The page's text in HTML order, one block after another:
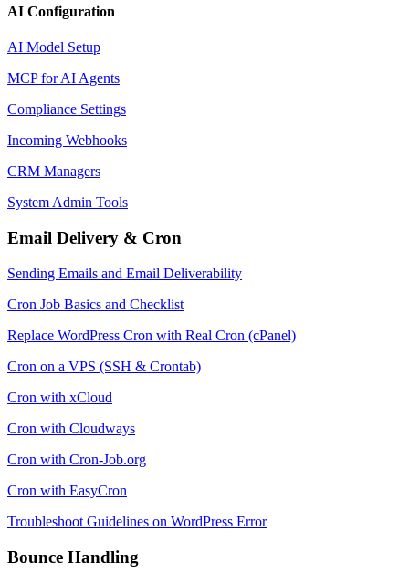
AI Configuration
AI Model Setup
MCP for AI Agents
Compliance Settings
Incoming Webhooks
CRM Managers
System Admin Tools
Email Delivery & Cron
Sending Emails and Email Deliverability
Cron Job Basics and Checklist
Replace WordPress Cron with Real Cron (cPanel)
Cron on a VPS (SSH & Crontab)
Cron with xCloud
Cron with Cloudways
Cron with Cron-Job.org
Cron with EasyCron
Troubleshoot Guidelines on WordPress Error
Bounce Handling